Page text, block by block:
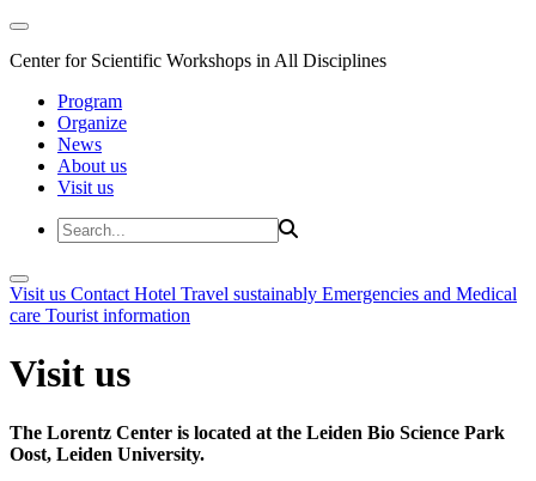
Center for Scientific Workshops in All Disciplines
Program
Organize
News
About us
Visit us
Visit us Contact Hotel Travel sustainably Emergencies and Medical
care Tourist information
Visit us
The Lorentz Center is located at the Leiden Bio Science Park
Oost, Leiden University.